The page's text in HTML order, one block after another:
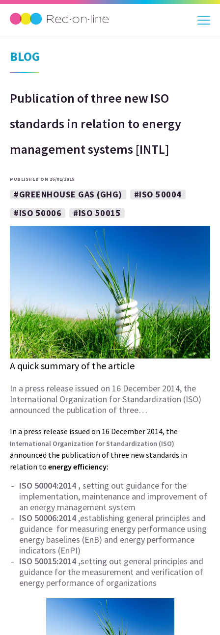
BLOG
Publication of three new ISO
standards in relation to energy
management systems [INTL]
PUBLISHED ON 26/01/2015
#GREENHOUSE GAS (GHG)
#ISO 50004
#ISO 50006
#ISO 50015
A quick summary of the article
In a press release issued on 16 December 2014, the
International Organization for Standardization (ISO)
announced the publication of three…
In a press release issued on 16 December 2014, the
International Organization for Standardization (ISO)
announced the publication of three new standards in
relation to energy efficiency:
ISO 50004:2014 , setting out guidance for the
implementation, maintenance and improvement of
an energy management system
ISO 50006:2014 ,establishing general principles and
guidance for measuring energy performance using
energy baselines (EnB) and energy performance
indicators (EnPI)
ISO 50015:2014 ,setting out general principles and
guidance for the measurement and verification of
energy performance of organizations